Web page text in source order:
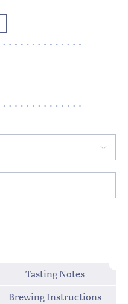
Tasting Notes
Brewing Instructions